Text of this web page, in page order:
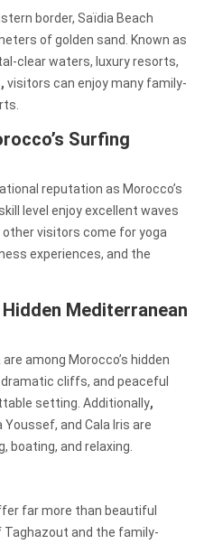
border, Saïdia Beach
of golden sand. Known as
clear waters, luxury resorts,
, visitors can enjoy many family-
Surfing
reputation as Morocco’s
level enjoy excellent waves
other visitors come for yoga
experiences, and the
Mediterranean
among Morocco’s hidden
cliffs, and peaceful
setting. Additionally,
and Cala Iris are
boating, and relaxing.
far more than beautiful
Taghazout and the family-